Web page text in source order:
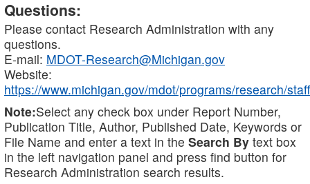
Questions:
Please contact Research Administration with any
questions.
E-mail: MDOT-Research@Michigan.gov
Website:
https://www.michigan.gov/mdot/programs/research/staff
Note:Select any check box under Report Number,
Publication Title, Author, Published Date, Keywords or
File Name and enter a text in the Search By text box
in the left navigation panel and press find button for
Research Administration search results.